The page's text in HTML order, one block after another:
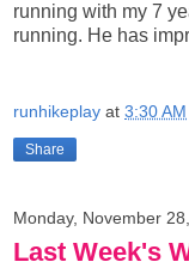
running with my 7
running. He has
runhikeplay at 3:30 AM
Share
Monday, November
Last Week's